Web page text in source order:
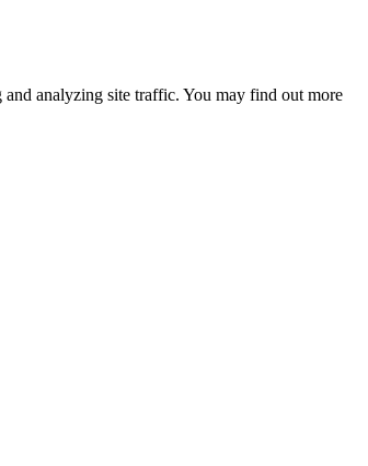
and analyzing site traffic. You may find out more